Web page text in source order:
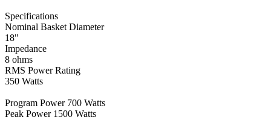
Specifications
Nominal Basket Diameter
18"
Impedance
8 ohms
RMS Power Rating
350 Watts
Program Power 700 Watts
Peak Power 1500 Watts